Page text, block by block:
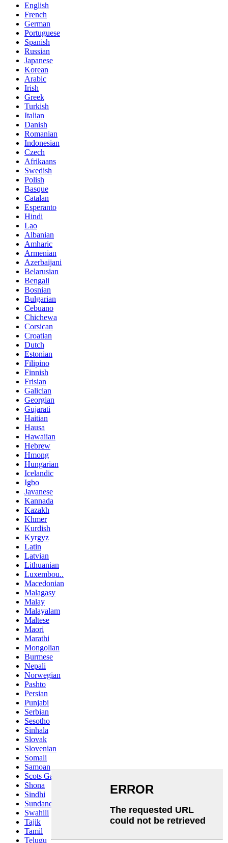
English
French
German
Portuguese
Spanish
Russian
Japanese
Korean
Arabic
Irish
Greek
Turkish
Italian
Danish
Romanian
Indonesian
Czech
Afrikaans
Swedish
Polish
Basque
Catalan
Esperanto
Hindi
Lao
Albanian
Amharic
Armenian
Azerbaijani
Belarusian
Bengali
Bosnian
Bulgarian
Cebuano
Chichewa
Corsican
Croatian
Dutch
Estonian
Filipino
Finnish
Frisian
Galician
Georgian
Gujarati
Haitian
Hausa
Hawaiian
Hebrew
Hmong
Hungarian
Icelandic
Igbo
Javanese
Kannada
Kazakh
Khmer
Kurdish
Kyrgyz
Latin
Latvian
Lithuanian
Luxembou..
Macedonian
Malagasy
Malay
Malayalam
Maltese
Maori
Marathi
Mongolian
Burmese
Nepali
Norwegian
Pashto
Persian
Punjabi
Serbian
Sesotho
Sinhala
Slovak
Slovenian
Somali
Samoan
Scots Gaelic
Shona
Sindhi
Sundanese
Swahili
Tajik
Tamil
Telugu